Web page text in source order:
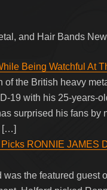
and Hair Bands
Being Watchful At
of the British heavy
19 with his 25-years-
surprised his fans
[…]
RONNIE JAMES
the featured guest